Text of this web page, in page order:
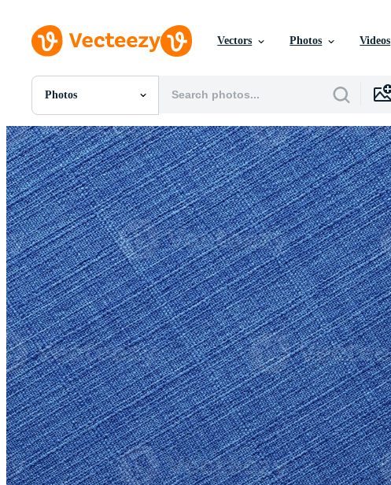
Vectors Photos Videos
Photos
All Images
Photos
PNGs
PSDs
SVGs
Templates
Vectors
Videos
Motion Graphics
Editorial Images
Editorial Events